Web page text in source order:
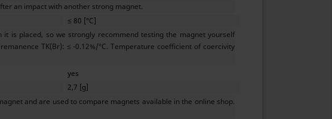
an impact with another strong magnet.
≤ 80 [°C]
is placed, so we strongly recommend testing the magnet yourself
TK(Br): ≤ -0.12%/°C. Temperature coefficient of coercivity
yes
2,7 [g]
and are used to compare magnets available in the online shop.